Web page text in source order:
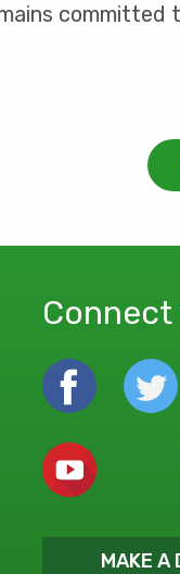
Connect
MAKE A